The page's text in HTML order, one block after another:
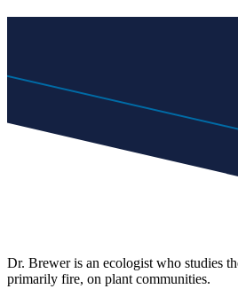
Dr. Brewer is an ecologist who studies
primarily fire, on plant communities.